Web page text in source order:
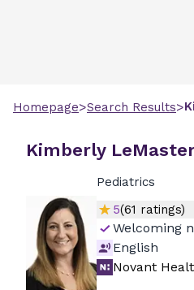
Homepage>Search Results>
Kimberly
Pediatrics
5(61 ratings)
Welcoming
English
Novant